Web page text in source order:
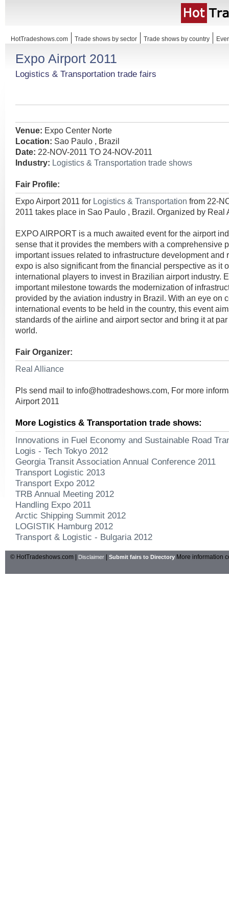
HotTradeshows.com Trade shows by sector Trade shows by country
Expo Airport 2011
Logistics & Transportation trade fairs
Venue: Expo Center Norte
Location: Sao Paulo , Brazil
Date: 22-NOV-2011 TO 24-NOV-2011
Industry: Logistics & Transportation trade shows
Fair Profile:
Expo Airport 2011 for Logistics & Transportation from 22-
2011 takes place in Sao Paulo , Brazil. Organized by Real
EXPO AIRPORT is a much awaited event for the airport
sense that it provides the members with a comprehensive
important issues related to infrastructure development and
expo is also significant from the financial perspective as it
international players to invest in Brazilian airport industry.
important milestone towards the modernization of
provided by the aviation industry in Brazil. With an eye on
international events to be held in the country, this event
standards of the airline and airport sector and bring it at
world.
Fair Organizer:
Real Alliance
Pls send mail to info@hottradeshows.com, For more
Airport 2011
More Logistics & Transportation trade shows:
Innovations in Fuel Economy and Sustainable Road
Logis - Tech Tokyo 2012
Georgia Transit Association Annual Conference 2011
Transport Logistic 2013
Transport Expo 2012
TRB Annual Meeting 2012
Handling Expo 2011
Arctic Shipping Summit 2012
LOGISTIK Hamburg 2012
Transport & Logistic - Bulgaria 2012
© HotTradeshows.com | Disclaimer Submit fairs to Directory More information